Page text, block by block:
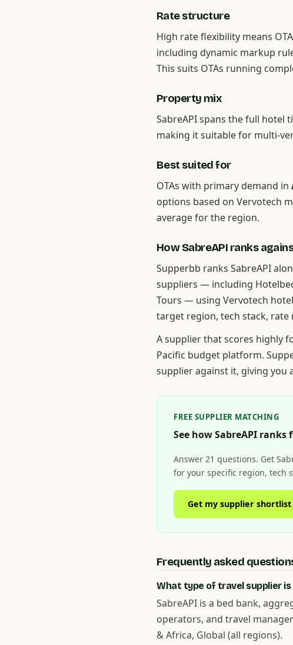
Rate structure
High rate flexibility means
including dynamic markup
This suits OTAs running
Property mix
SabreAPI spans the full
making it suitable for multi-
Best suited for
OTAs with primary demand in
options based on Vervotech
average for the region.
How SabreAPI ranks
Supperbb ranks SabreAPI
suppliers — including
Tours — using Vervotech
target region, tech stack,
A supplier that scores highly
Pacific budget platform.
supplier against it, giving you
FREE SUPPLIER MATCHING
See how SabreAPI ranks
Answer 21 questions. Get
for your specific region, tech
Get my supplier
Frequently asked
What type of travel supplier is
SabreAPI is a bed bank,
operators, and travel
& Africa, Global (all regions).